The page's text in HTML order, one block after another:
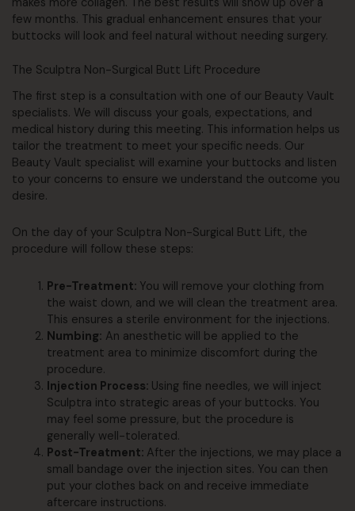
few months. This gradual enhancement ensures that your
buttocks will look and feel natural without needing surgery.
The Sculptra Non-Surgical Butt Lift Procedure
The first step is a consultation with one of our Beauty Vault
specialists. We will discuss your goals, expectations, and
medical history during this meeting. This information helps us
tailor the treatment to meet your specific needs. Our
Beauty Vault specialist will examine your buttocks and listen
to your concerns to ensure we understand the outcome you
desire.
On the day of your Sculptra Non-Surgical Butt Lift, the
procedure will follow these steps:
Pre-Treatment: You will remove your clothing from
the waist down, and we will clean the treatment area.
This ensures a sterile environment for the injections.
Numbing: An anesthetic will be applied to the
treatment area to minimize discomfort during the
procedure.
Injection Process: Using fine needles, we will inject
Sculptra into strategic areas of your buttocks. You
may feel some pressure, but the procedure is
generally well-tolerated.
Post-Treatment: After the injections, we may place a
small bandage over the injection sites. You can then
put your clothes back on and receive immediate
aftercare instructions.